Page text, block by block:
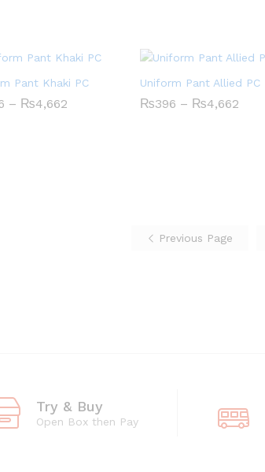
Pant Khaki PC
– ₨4,662
₨4,662
Uniform Pant Allied PC
₨396 – ₨4,662Price
₨396 ₨4,662
Previous Page
Try & Buy
Open Box then Pay